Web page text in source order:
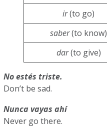
ir(to go)
saber(to know)
dar(to give)
No estés triste.
Don’t be sad.
Nunca vayas ahí
Never go there.